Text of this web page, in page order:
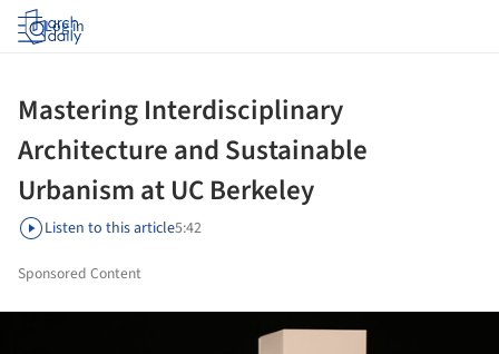
Log in
Mastering Interdisciplinary
Architecture and Sustainable
Urbanism at UC Berkeley
Listen to this article5:42
Sponsored Content